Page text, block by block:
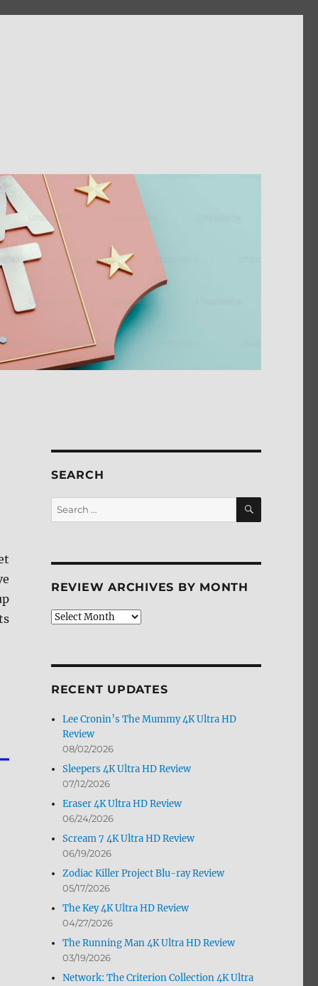
SEARCH
Search
for:
SEARCH
REVIEW ARCHIVES BY MONTH
Review
RECENT UPDATES
Lee Cronin’s The Mummy 4K Ultra HD
Review
08/02/2026
Sleepers 4K Ultra HD Review
07/12/2026
Eraser 4K Ultra HD Review
06/24/2026
Scream 7 4K Ultra HD Review
06/19/2026
Zodiac Killer Project Blu-ray Review
05/17/2026
The Key 4K Ultra HD Review
04/27/2026
The Running Man 4K Ultra HD Review
03/19/2026
Network: The Criterion Collection 4K Ultra